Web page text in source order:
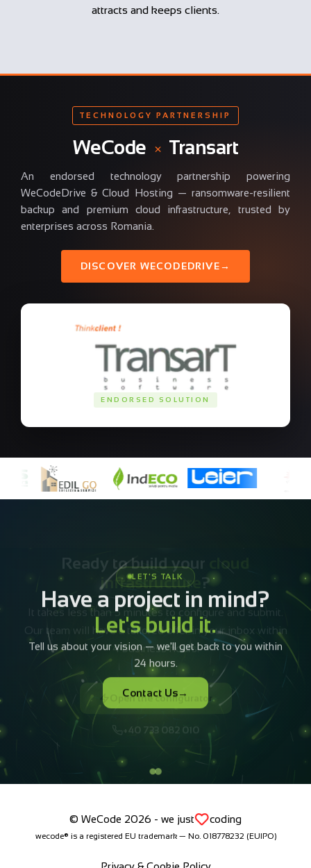
attracts and keeps clients.
TECHNOLOGY PARTNERSHIP
WeCode × Transart
An endorsed technology partnership powering
WeCodeDrive & Cloud Hosting — ransomware-resilient
backup and premium cloud infrastructure, trusted by
enterprises across Romania.
DISCOVER WECODEDRIVE→
ENDORSED SOLUTION
infrastructure?
It takes less than 5 minutes to configure and submit.
Our team will have a tailored offer in your inbox within
4 business hours.
Open the configurator
© WeCode 2026 - we just coding
wecode® is a registered EU trademark — No. 018778232 (EUIPO)